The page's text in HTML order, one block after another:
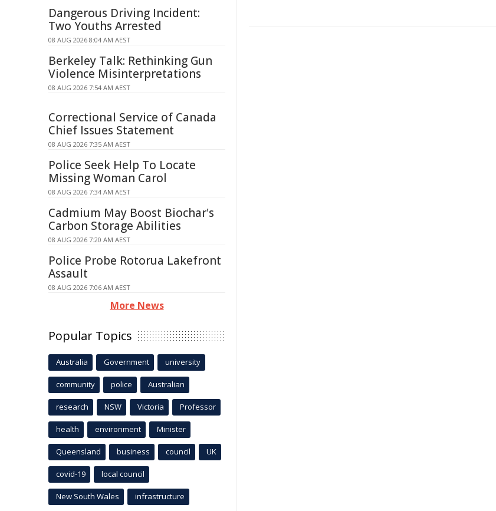
Dangerous Driving Incident:
Two Youths Arrested
08 AUG 2026 8:04 AM AEST
Berkeley Talk: Rethinking Gun
Violence Misinterpretations
08 AUG 2026 7:54 AM AEST
Correctional Service of Canada
Chief Issues Statement
08 AUG 2026 7:35 AM AEST
Police Seek Help To Locate
Missing Woman Carol
08 AUG 2026 7:34 AM AEST
Cadmium May Boost Biochar's
Carbon Storage Abilities
08 AUG 2026 7:20 AM AEST
Police Probe Rotorua Lakefront
Assault
08 AUG 2026 7:06 AM AEST
More News
Popular Topics
Australia Government university
community police Australian
research NSW Victoria Professor
health environment Minister
Queensland business council UK
covid-19 local council
New South Wales infrastructure